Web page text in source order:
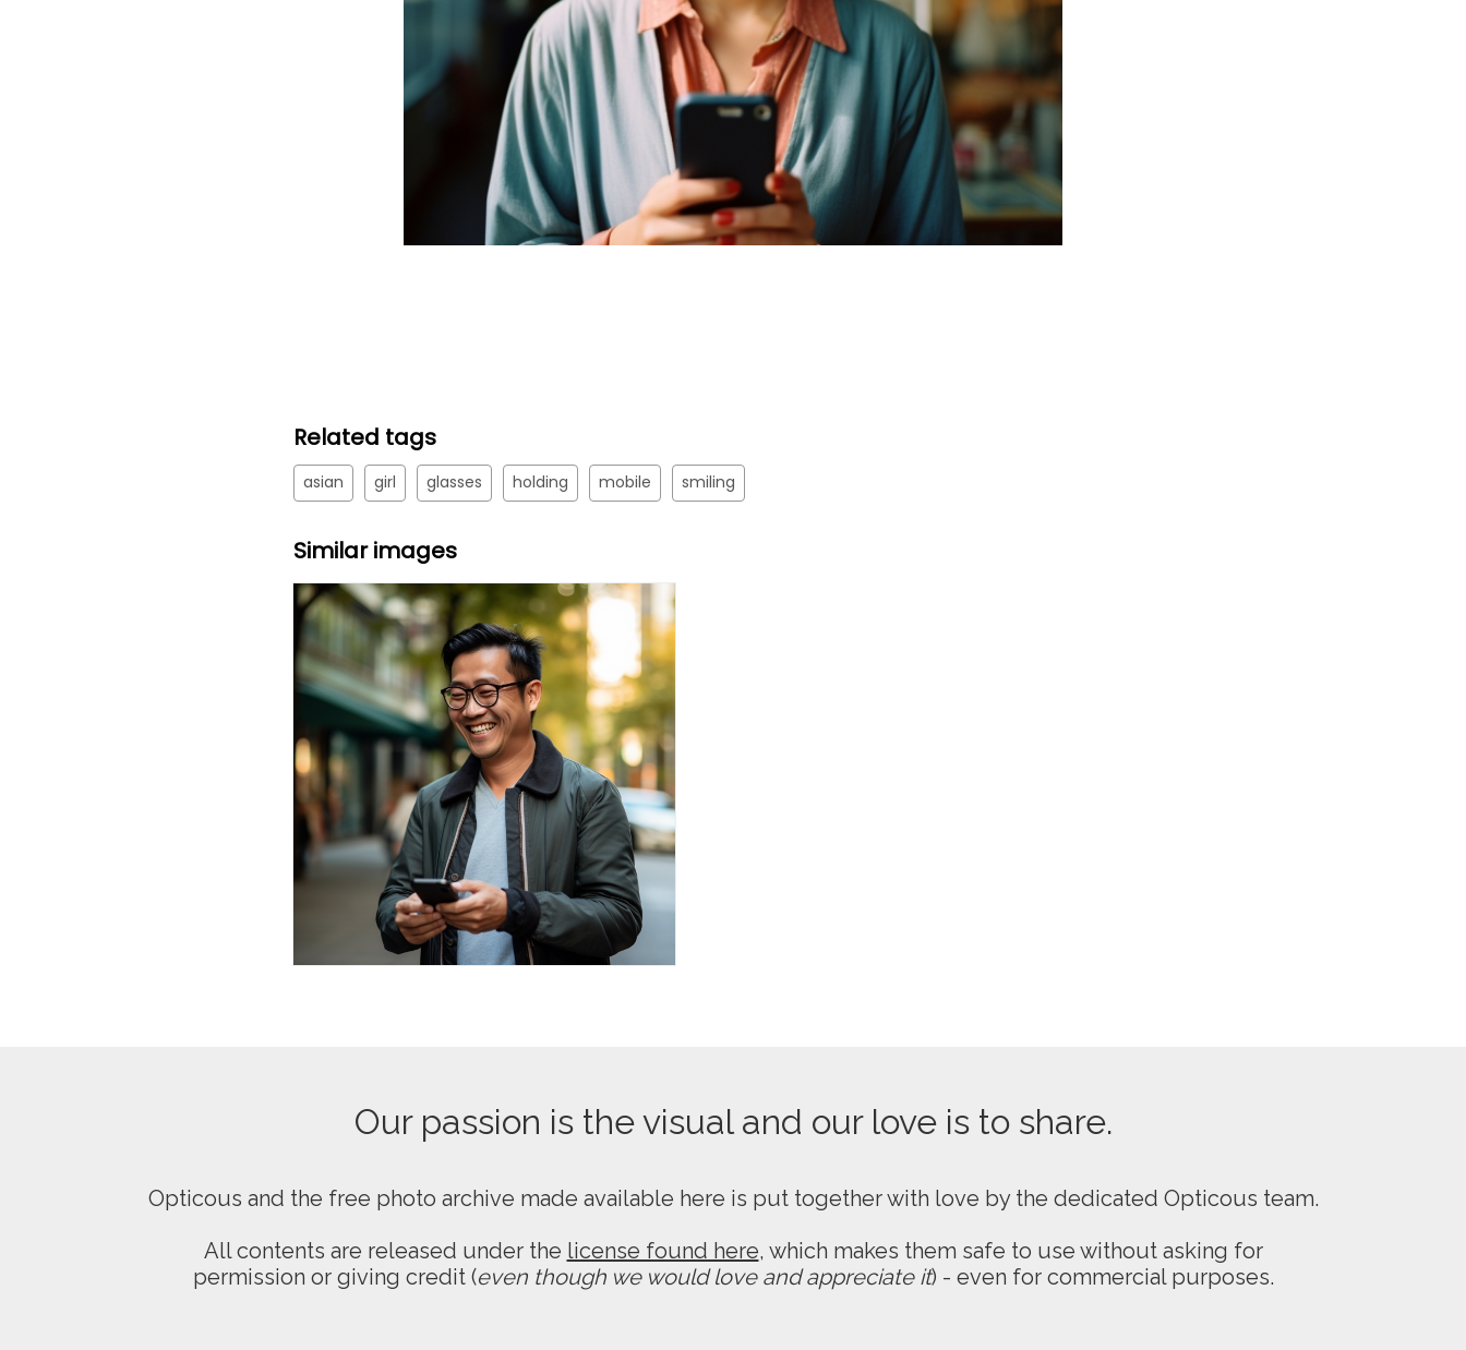
Related tags
asian girl glasses holding mobile smiling
Similar images
Our passion is the visual and our love is to share.
Opticous and the free photo archive made available here is put together with love by the dedicated Opticous team.
All contents are released under the license found here, which makes them safe to use without asking for
permission or giving credit (even though we would love and appreciate it) - even for commercial purposes.